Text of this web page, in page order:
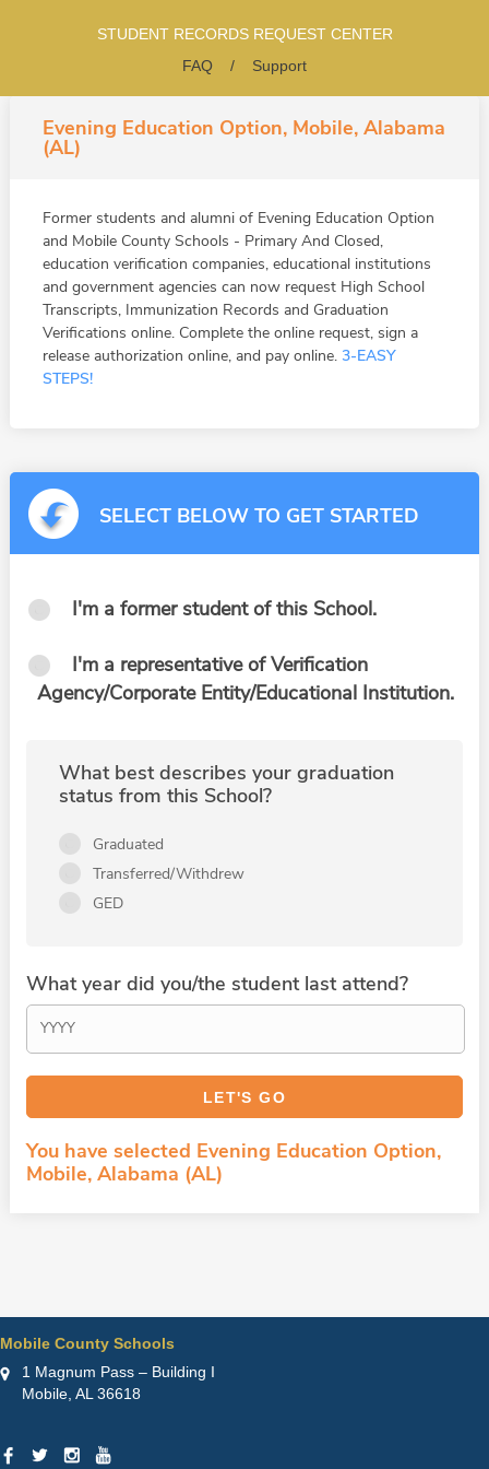
STUDENT RECORDS REQUEST CENTER
FAQ
/ Support
Evening Education Option, Mobile, Alabama
(AL)
Former students and alumni of Evening Education Option
and Mobile County Schools - Primary And Closed,
education verification companies, educational institutions
and government agencies can now request High School
Transcripts, Immunization Records and Graduation
Verifications online. Complete the online request, sign a
release authorization online, and pay online. 3-EASY
STEPS!
SELECT BELOW TO GET STARTED
I'm a former student of this School.
I'm a representative of Verification
Agency/Corporate Entity/Educational Institution.
What best describes your graduation
status from this School?
Graduated
Transferred/Withdrew
GED
What year did you/the student last attend?
You have selected Evening Education Option,
Mobile, Alabama (AL)
Mobile County Schools
1 Magnum Pass – Building I
Mobile, AL 36618